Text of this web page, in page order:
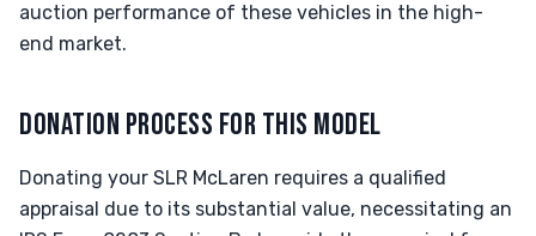
auction performance of these vehicles in the high-
end market.
DONATION PROCESS FOR THIS MODEL
Donating your SLR McLaren requires a qualified
appraisal due to its substantial value, necessitating an